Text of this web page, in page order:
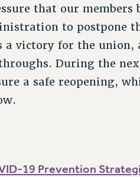
that our members
to postpone
a victory for the
During the
a safe reopening,
19 Prevention